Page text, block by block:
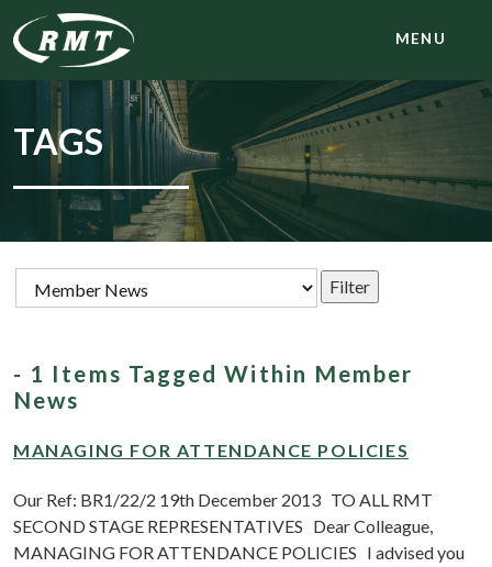
MENU
TAGS
- 1 Items Tagged Within Member
News
MANAGING FOR ATTENDANCE POLICIES
Our Ref: BR1/22/2 19th December 2013 TO ALL RMT
SECOND STAGE REPRESENTATIVES Dear Colleague,
MANAGING FOR ATTENDANCE POLICIES I advised you